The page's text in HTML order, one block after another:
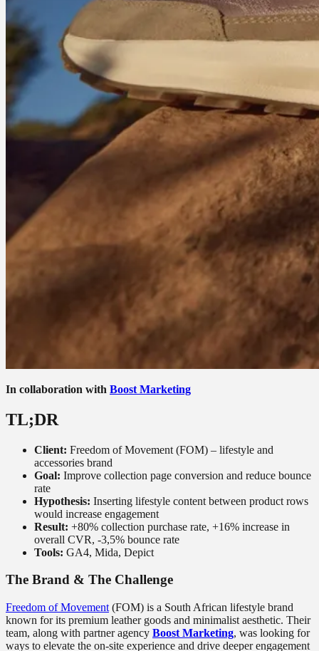
In collaboration with Boost Marketing
TL;DR
Client: Freedom of Movement (FOM) – lifestyle and
accessories brand
Goal: Improve collection page conversion and reduce bounce
rate
Hypothesis: Inserting lifestyle content between product rows
would increase engagement
Result: +80% collection purchase rate, +16% increase in
overall CVR, -3,5% bounce rate
Tools: GA4, Mida, Depict
The Brand & The Challenge
Freedom of Movement (FOM) is a South African lifestyle brand
known for its premium leather goods and minimalist aesthetic. Their
team, along with partner agency Boost Marketing, was looking for
ways to elevate the on-site experience and drive deeper engagement